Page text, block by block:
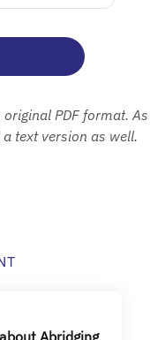
PDF format. As
text version as well.
Abridging